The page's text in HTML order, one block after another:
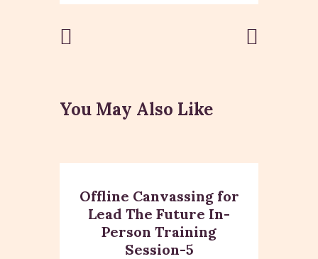
Post
You May Also Like
Offline Canvassing for
Lead The Future In-
Person Training
Session-5